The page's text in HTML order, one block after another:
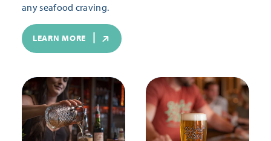
any seafood craving.
LEARN MORE